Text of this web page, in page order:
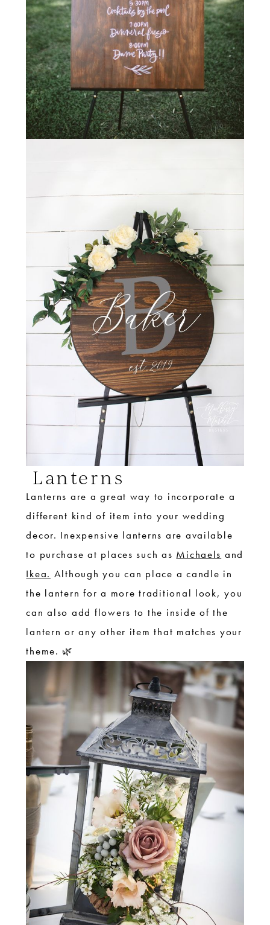
Lanterns
Lanterns are a great way to incorporate a
different kind of item into your wedding
decor. Inexpensive lanterns are available
to purchase at places such as Michaels and
Ikea. Although you can place a candle in
the lantern for a more traditional look, you
can also add flowers to the inside of the
lantern or any other item that matches your
theme. 🌿